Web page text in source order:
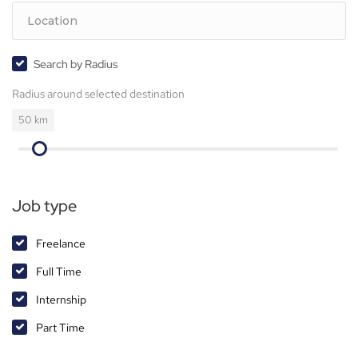
Search by Radius
Radius around selected destination
50 km
Job type
Freelance
Full Time
Internship
Part Time